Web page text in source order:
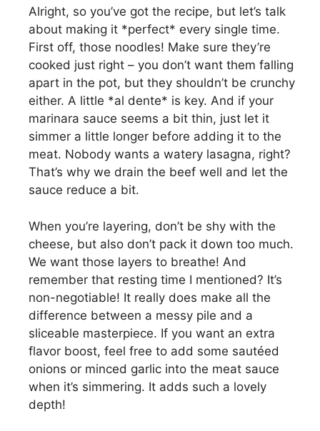
Alright, so you’ve got the recipe, but let’s talk
about making it *perfect* every single time.
First off, those noodles! Make sure they’re
cooked just right – you don’t want them falling
apart in the pot, but they shouldn’t be crunchy
either. A little *al dente* is key. And if your
marinara sauce seems a bit thin, just let it
simmer a little longer before adding it to the
meat. Nobody wants a watery lasagna, right?
That’s why we drain the beef well and let the
sauce reduce a bit.
When you’re layering, don’t be shy with the
cheese, but also don’t pack it down too much.
We want those layers to breathe! And
remember that resting time I mentioned? It’s
non-negotiable! It really does make all the
difference between a messy pile and a
sliceable masterpiece. If you want an extra
flavor boost, feel free to add some sautéed
onions or minced garlic into the meat sauce
when it’s simmering. It adds such a lovely
depth!